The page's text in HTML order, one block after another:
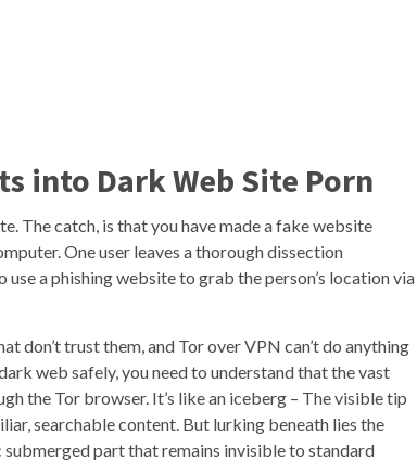
into Dark Web Site Porn
The catch, is that you have made a fake website
One user leaves a thorough dissection
a phishing website to grab the person’s location via
don’t trust them, and Tor over VPN can’t do anything
web safely, you need to understand that the vast
the Tor browser. It’s like an iceberg – The visible tip
searchable content. But lurking beneath lies the
submerged part that remains invisible to standard